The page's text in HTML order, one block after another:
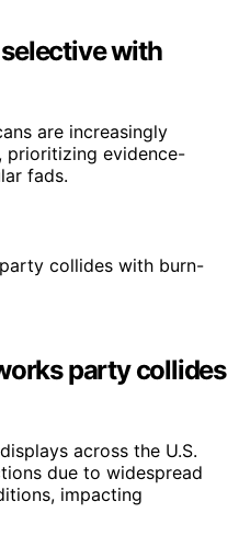
with
are increasingly
prioritizing evidence-
fads.
party collides
across the U.S.
due to widespread
impacting